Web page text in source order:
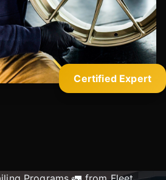
Certified Expert